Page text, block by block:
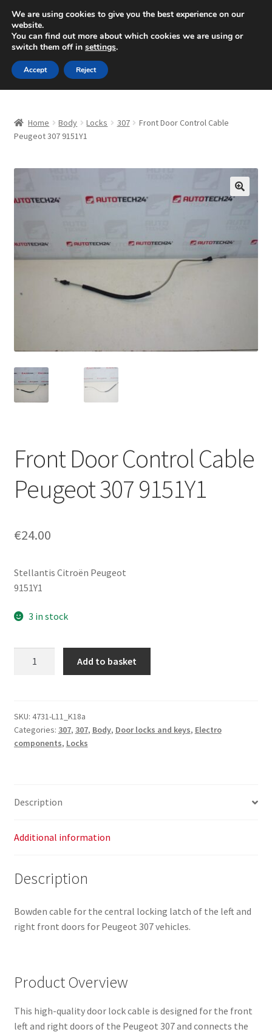
SHIPPING starting at 6 EUR
Mon-Fri 9 a.m. - 4 p.m.+420 704 494 494
Skip
to
navigation
Skip
to
content
About Us
Checkout
Complaint
Complaint Procedure
My account
Privacy Policy
Terms & Conditions
Home Body Locks 307
Front Door Control Cable
Peugeot 307 9151Y1
Front Door Control Cable
Peugeot 307 9151Y1
€24.00
Stellantis Citroën Peugeot
9151Y1
3 in stock
Peugeot
307
9151Y1
Add to basket
SKU: 4731-L11_K18a
Categories: 307, 307, Body, Door locks and keys, Electro
components, Locks
Description
Additional information
Description
Bowden cable for the central locking latch of the left and
right front doors for Peugeot 307 vehicles.
Product Overview
This high-quality door lock cable is designed for the front
left and right doors of the Peugeot 307 and connects the
We are using cookies to give you the best experience on our
website.
You can find out more about which cookies we are using or
switch them off in settings.
Accept Reject